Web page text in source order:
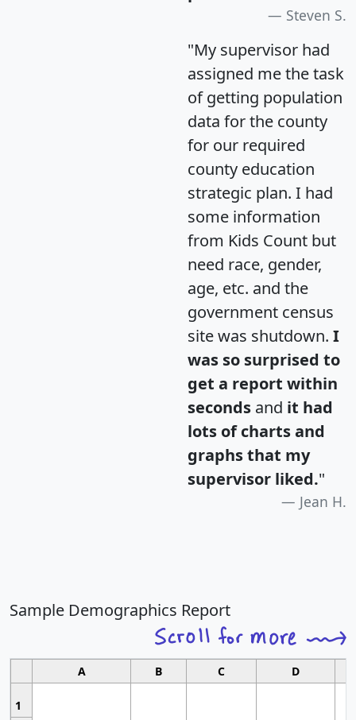
Steven S.
"My supervisor had
assigned me the task
of getting population
data for the county
for our required
county education
strategic plan. I had
some information
from Kids Count but
need race, gender,
age, etc. and the
government census
site was shutdown. I
was so surprised to
get a report within
seconds and it had
lots of charts and
graphs that my
supervisor liked."
Jean H.
Sample Demographics Report
A B C D
1